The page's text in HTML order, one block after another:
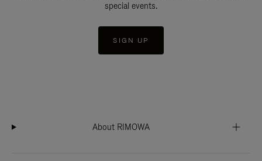
special events.
SIGN UP
About RIMOWA